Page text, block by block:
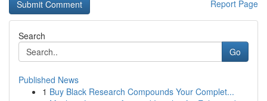
Report Page
Search
Go
Published News
1 Buy Black Research Compounds Your Complet...